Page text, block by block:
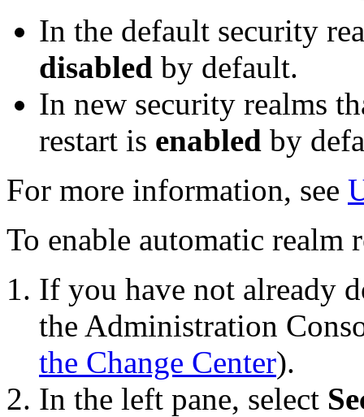
In the default security
disabled by default.
In new security realms
restart is enabled by
For more information, see
To enable automatic realm
If you have not already
the Administration
the Change Center).
In the left pane, select